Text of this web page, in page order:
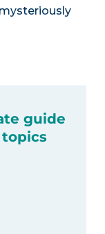
guide